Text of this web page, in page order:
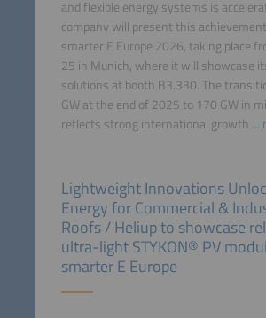
and flexible energy systems is
company will present this
smarter E Europe 2026, taking place
25 in Munich, where it will showcase
solutions at booth B3.330. The
GW at the end of 2025 to 170 GW in
reflects strong international growth ...
Lightweight Innovations
Energy for Commercial &
Roofs / Heliup to showcase
ultra-light STYKON® PV
smarter E Europe